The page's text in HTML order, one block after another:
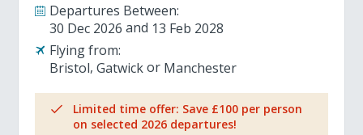
Departures Between:
30 Dec 2026
13 Feb 2028
Flying from:
Bristol Gatwick Manchester
Limited time offer: Save £100 per person
on selected 2026 departures!